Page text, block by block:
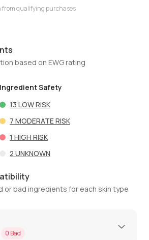
from qualifying purchases
based on EWG rating
Ingredient Safety
13 LOW RISK
7 MODERATE RISK
1 HIGH RISK
2 UNKNOWN
or bad ingredients for each skin type
0 Bad